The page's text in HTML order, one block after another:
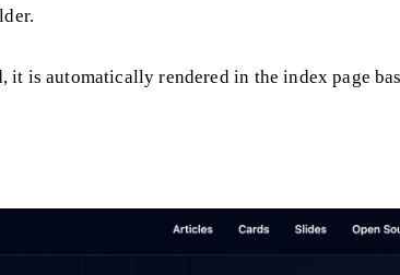
it is automatically rendered in the index page